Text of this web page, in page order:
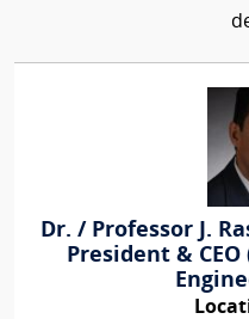
Dr. / Professor J.
President &